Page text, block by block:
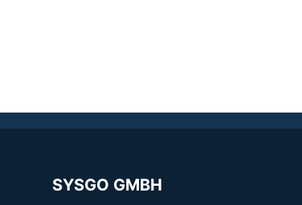
SYSGO GMBH